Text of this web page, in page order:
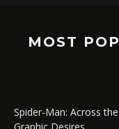
MOST
Spider-Man: Across